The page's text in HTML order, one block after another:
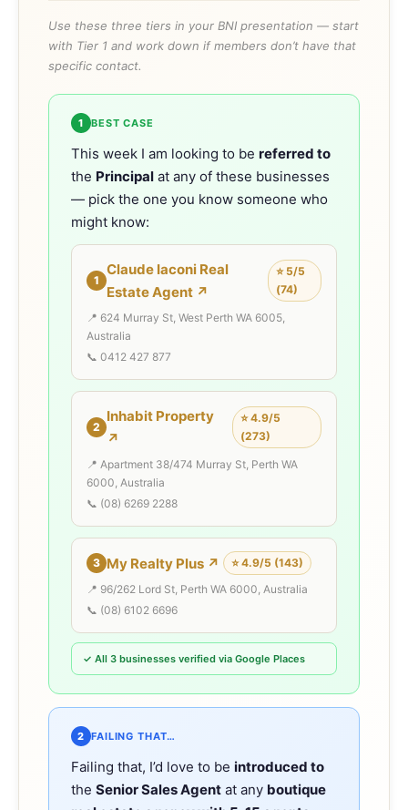
Use these three tiers in your BNI presentation — start
with Tier 1 and work down if members don’t have that
specific contact.
1 BEST CASE
This week I am looking to be referred to
the Principal at any of these businesses
— pick the one you know someone who
might know:
1
Claude Iaconi Real
Estate Agent ↗
⭐ 5/5
(74)
📍 624 Murray St, West Perth WA 6005,
Australia
📞 0412 427 877
2
Inhabit Property
↗
⭐ 4.9/5
(273)
📍 Apartment 38/474 Murray St, Perth WA
6000, Australia
📞 (08) 6269 2288
3 My Realty Plus ↗
⭐ 4.9/5 (143)
📍 96/262 Lord St, Perth WA 6000, Australia
📞 (08) 6102 6696
✓ All 3 businesses verified via Google Places
2 FAILING THAT…
Failing that, I’d love to be introduced to
the Senior Sales Agent at any boutique